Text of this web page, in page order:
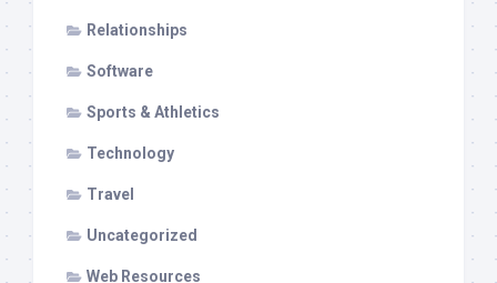
Relationships
Software
Sports & Athletics
Technology
Travel
Uncategorized
Web Resources